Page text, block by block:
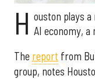
H ouston plays a
AI economy,
The report from
group, notes